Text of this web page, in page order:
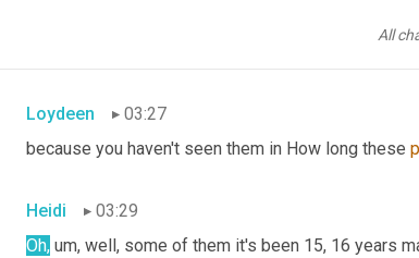
All
Loydeen
03:27
because you haven't seen them in How long these
Heidi
03:29
Oh, um, well, some of them it's been 15, 16 years